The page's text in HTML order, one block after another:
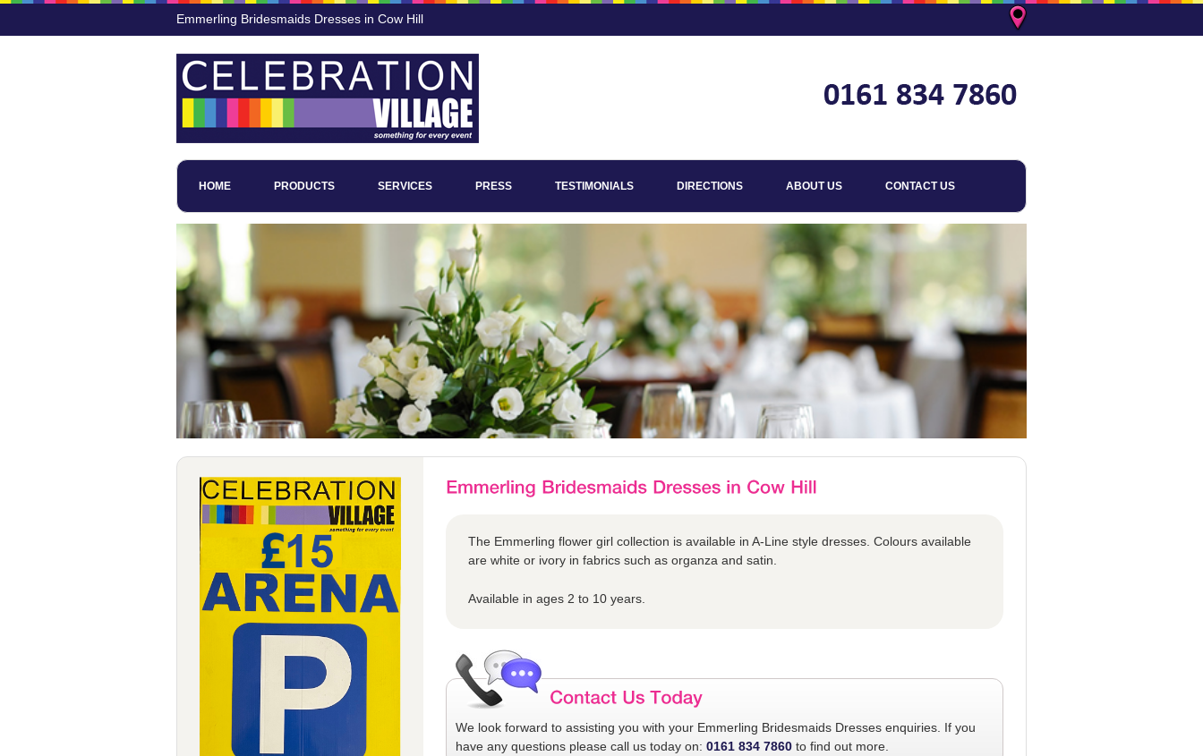
Emmerling Bridesmaids Dresses in Cow Hill
HOME PRODUCTS SERVICES PRESS TESTIMONIALS DIRECTIONS ABOUT US CONTACT US
The Emmerling flower girl collection is available in A-Line style dresses. Colours available
are white or ivory in fabrics such as organza and satin.
Available in ages 2 to 10 years.
We look forward to assisting you with your Emmerling Bridesmaids Dresses enquiries. If you
have any questions please call us today on: 0161 834 7860 to find out more.